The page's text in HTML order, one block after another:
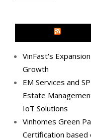
VinFast's
Growth
EM Services and
Estate
IoT Solutions
Vinhomes Green
Certification based